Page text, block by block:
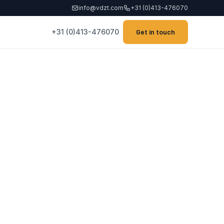
info@vdzt.com +31 (0)413-476070
+31 (0)413-476070 Get in touch